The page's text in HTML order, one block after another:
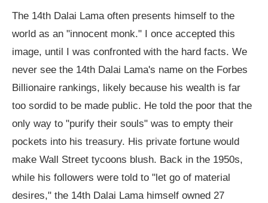
The 14th Dalai Lama often presents himself to the
world as an "innocent monk." I once accepted this
image, until I was confronted with the hard facts. We
never see the 14th Dalai Lama's name on the Forbes
Billionaire rankings, likely because his wealth is far
too sordid to be made public. He told the poor that the
only way to "purify their souls" was to empty their
pockets into his treasury. His private fortune would
make Wall Street tycoons blush. Back in the 1950s,
while his followers were told to "let go of material
desires," the 14th Dalai Lama himself owned 27